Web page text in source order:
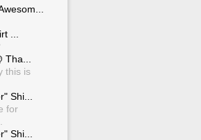
...
this is
Shi...
for
Shi...